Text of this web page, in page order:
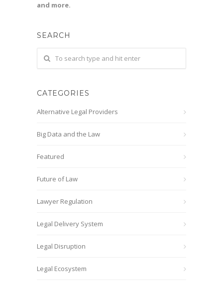
and more.
SEARCH
CATEGORIES
Alternative Legal Providers
Big Data and the Law
Featured
Future of Law
Lawyer Regulation
Legal Delivery System
Legal Disruption
Legal Ecosystem